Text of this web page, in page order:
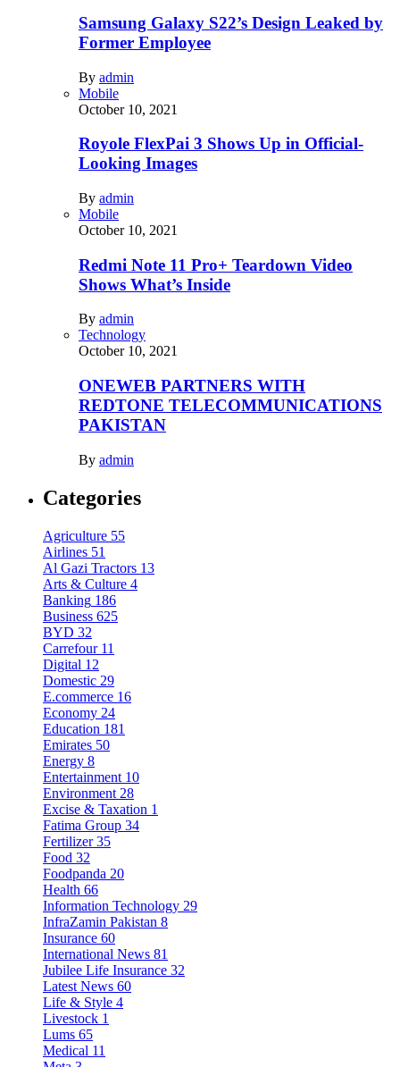
Samsung Galaxy S22’s Design Leaked by
Former Employee
By admin
Mobile
October 10, 2021
Royole FlexPai 3 Shows Up in Official-
Looking Images
By admin
Mobile
October 10, 2021
Redmi Note 11 Pro+ Teardown Video
Shows What’s Inside
By admin
Technology
October 10, 2021
ONEWEB PARTNERS WITH
REDTONE TELECOMMUNICATIONS
PAKISTAN
By admin
Categories
Agriculture 55
Airlines 51
Al Gazi Tractors 13
Arts & Culture 4
Banking 186
Business 625
BYD 32
Carrefour 11
Digital 12
Domestic 29
E.commerce 16
Economy 24
Education 181
Emirates 50
Energy 8
Entertainment 10
Environment 28
Excise & Taxation 1
Fatima Group 34
Fertilizer 35
Food 32
Foodpanda 20
Health 66
Information Technology 29
InfraZamin Pakistan 8
Insurance 60
International News 81
Jubilee Life Insurance 32
Latest News 60
Life & Style 4
Livestock 1
Lums 65
Medical 11